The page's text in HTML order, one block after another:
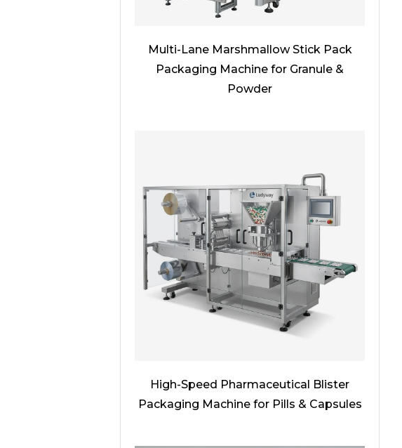
Multi-Lane Marshmallow Stick Pack
Packaging Machine for Granule &
Powder
High-Speed Pharmaceutical Blister
Packaging Machine for Pills & Capsules